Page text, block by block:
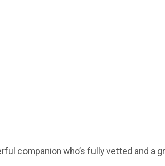
companion who’s fully vetted and a